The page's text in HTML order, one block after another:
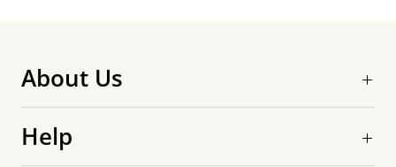
About Us
Help